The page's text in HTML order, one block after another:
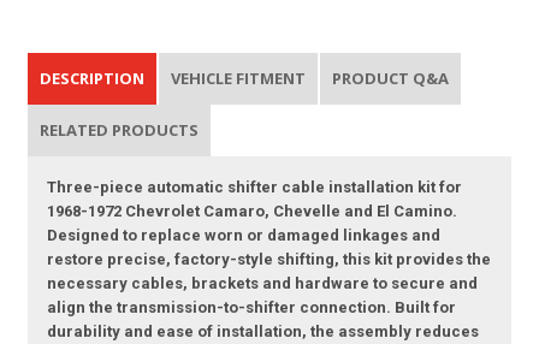
DESCRIPTION VEHICLE FITMENT PRODUCT Q&A
RELATED PRODUCTS
Three-piece automatic shifter cable installation kit for
1968-1972 Chevrolet Camaro, Chevelle and El Camino.
Designed to replace worn or damaged linkages and
restore precise, factory-style shifting, this kit provides the
necessary cables, brackets and hardware to secure and
align the transmission-to-shifter connection. Built for
durability and ease of installation, the assembly reduces